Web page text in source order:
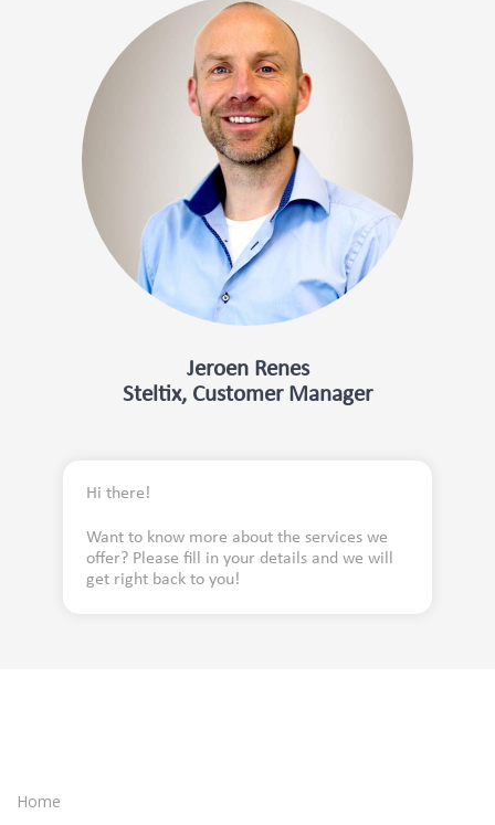
Jeroen Renes
Steltix, Customer Manager
Hi there!
Want to know more about the services we
offer? Please fill in your details and we will
get right back to you!
Home